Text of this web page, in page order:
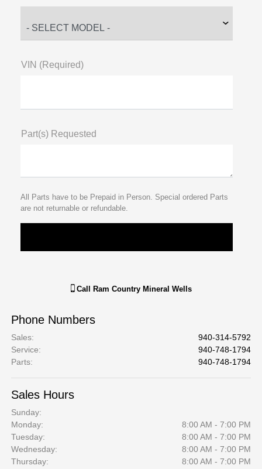
VIN (Required)
Part(s) Requested
All Parts have to be Prepaid in Person. Special ordered Parts
are not returnable or refundable.
Call Ram Country Mineral Wells
Phone Numbers
Sales:
940-314-5792
Service:
940-748-1794
Parts: 940-748-1794
Sales Hours
Sunday:
Monday:
8:00 AM - 7:00 PM
Tuesday:
8:00 AM - 7:00 PM
Wednesday:
8:00 AM - 7:00 PM
Thursday:
8:00 AM - 7:00 PM